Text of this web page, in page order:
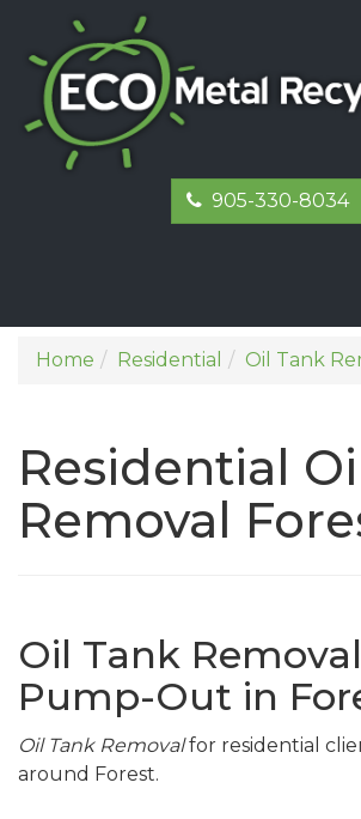
905-330-8034
Home Residential Oil Tank
Residential
Removal
Oil Tank
Pump-Out in
Oil Tank Removalfor residential
around Forest.